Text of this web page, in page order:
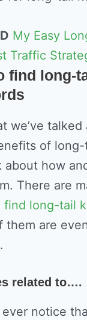
My Easy
Traffic
find long-
we’ve
of
about how
There are
find long-tail
them are
related to….
ever notice